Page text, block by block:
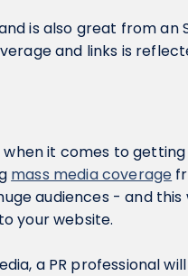
is also great from an
and links is
when it comes to
mass media coverage
audiences - and
your website.
a PR professional